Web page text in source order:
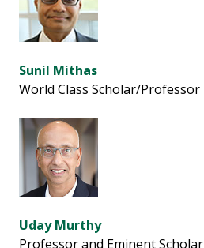
Sunil Mithas
World Class Scholar/Professor
Uday Murthy
Professor and Eminent Scholar